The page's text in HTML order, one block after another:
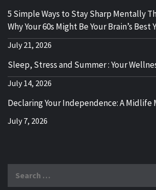
5 Simple Ways to Stay Sharp Mentally
Why Your 60s Might Be Your Brain’s Best
July 21, 2026
Sleep, Stress and Summer : Your
July 14, 2026
Declaring Your Independence: A Midlife
July 7, 2026